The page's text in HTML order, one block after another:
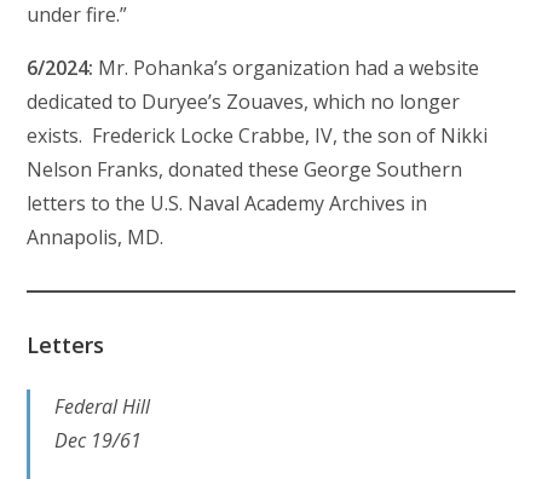
under fire.”
6/2024: Mr. Pohanka’s organization had a website
dedicated to Duryee’s Zouaves, which no longer
exists. Frederick Locke Crabbe, IV, the son of Nikki
Nelson Franks, donated these George Southern
letters to the U.S. Naval Academy Archives in
Annapolis, MD.
Letters
Federal Hill
Dec 19/61